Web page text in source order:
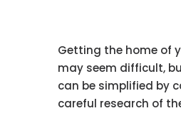
Getting the home of
may seem difficult,
can be simplified by
careful research of